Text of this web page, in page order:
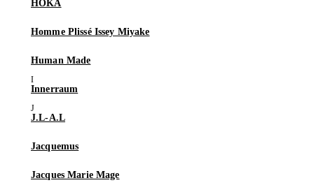
HOKA
Homme Plissé Issey Miyake
Human Made
Innerraum
J.L-A.L
Jacquemus
Jacques Marie Mage